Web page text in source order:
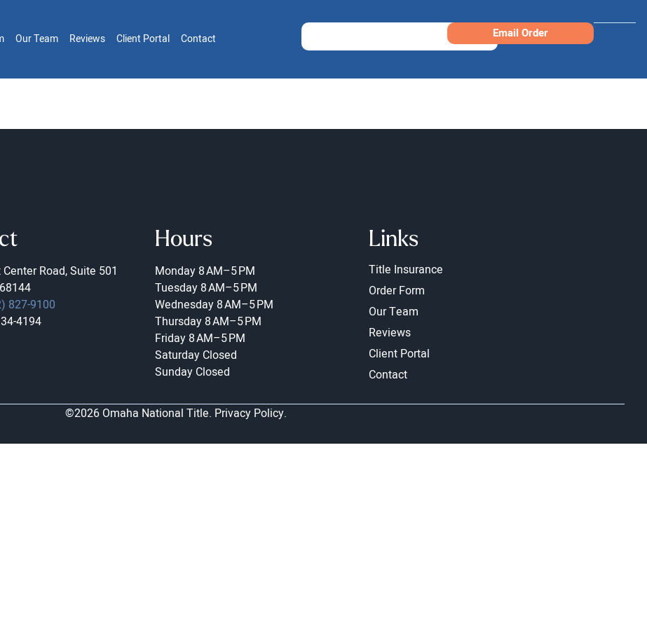
Our Team Reviews Client Portal Contact Email Order
Road, Suite 501
827-9100
4194
Hours
Monday 8 AM–5 PM
Tuesday 8 AM–5 PM
Wednesday 8 AM–5 PM
Thursday 8 AM–5 PM
Friday 8 AM–5 PM
Saturday Closed
Sunday Closed
Links
Title Insurance
Order Form
Our Team
Reviews
Client Portal
Contact
©2026 Omaha National Title. Privacy Policy.